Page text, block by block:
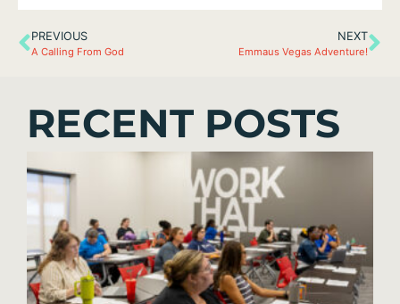
PREVIOUS
A Calling From God
NEXT
Emmaus Vegas Adventure!
RECENT POSTS